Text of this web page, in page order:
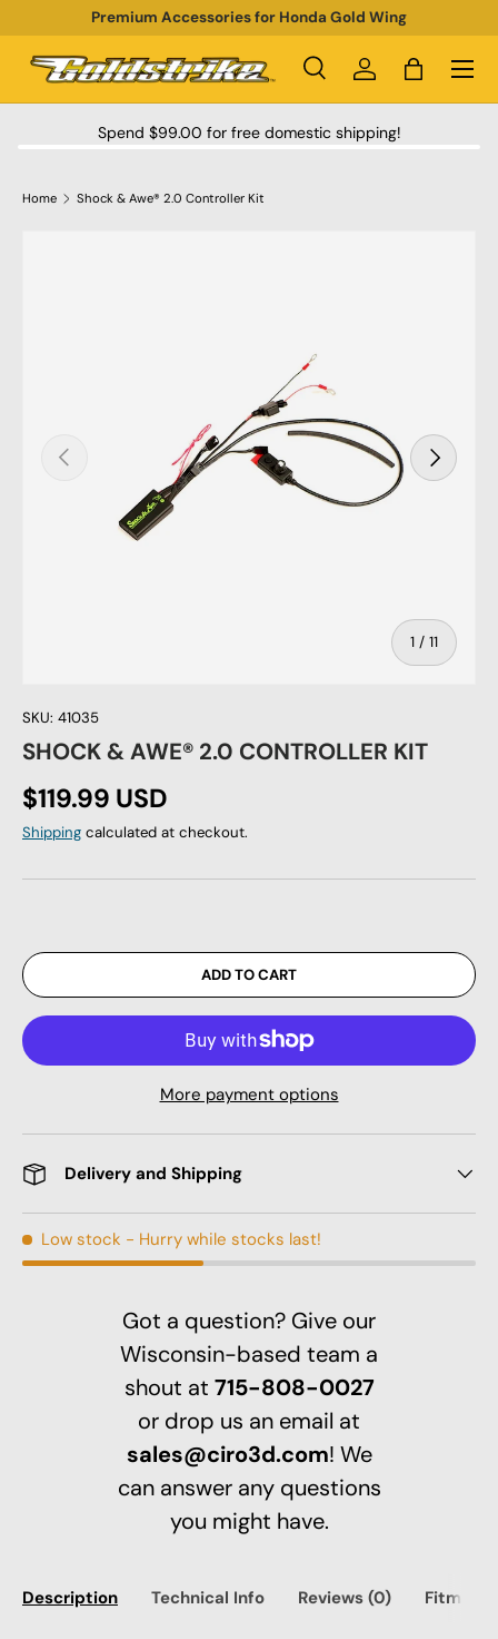
SKIP TO CONTENT
Premium Accessories for Honda Gold Wing
Search
Product type
SearchLog inBag
Menu
Spend $99.00 for free domestic shipping!
Home Shock & Awe® 2.0 Controller Kit
PREVIOUS
1 / of
11
NEXT
SKU: 41035
SHOCK & AWE® 2.0 CONTROLLER KIT
Regular price
$119.99 USD
Shipping calculated at checkout.
ADD TO CART
More payment options
Delivery and Shipping
Low stock - Hurry while stocks last!
Got a question? Give our
Wisconsin-based team a
shout at 715-808-0027
or drop us an email at
sales@ciro3d.com! We
can answer any questions
you might have.
Description Technical Info Reviews (0) Fitment